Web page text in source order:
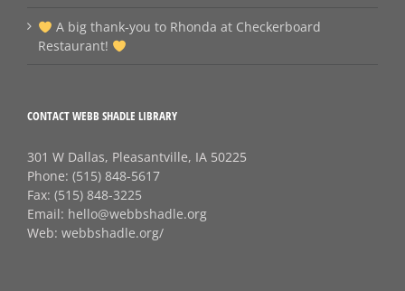
A big thank‑you to Rhonda at Checkerboard
Restaurant!
CONTACT WEBB SHADLE LIBRARY
301 W Dallas, Pleasantville, IA 50225
Phone: (515) 848-5617
Fax: (515) 848-3225
Email: hello@webbshadle.org
Web: webbshadle.org/